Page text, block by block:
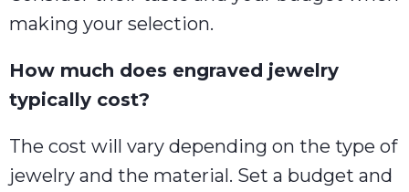
making your selection.
How much does engraved jewelry
typically cost?
The cost will vary depending on the type of
jewelry and the material. Set a budget and